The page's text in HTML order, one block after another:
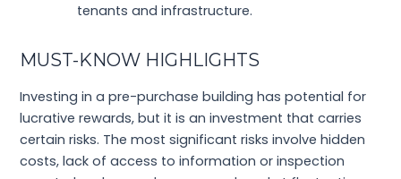
tenants and infrastructure.
MUST-KNOW HIGHLIGHTS
Investing in a pre-purchase building has potential for
lucrative rewards, but it is an investment that carries
certain risks. The most significant risks involve hidden
costs, lack of access to information or inspection